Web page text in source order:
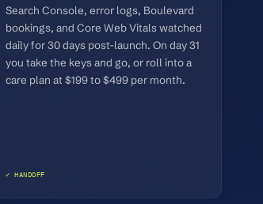
Search Console, error logs, Boulevard
bookings, and Core Web Vitals watched
daily for 30 days post-launch. On day 31
you take the keys and go, or roll into a
care plan at $199 to $499 per month.
✓ HANDOFF